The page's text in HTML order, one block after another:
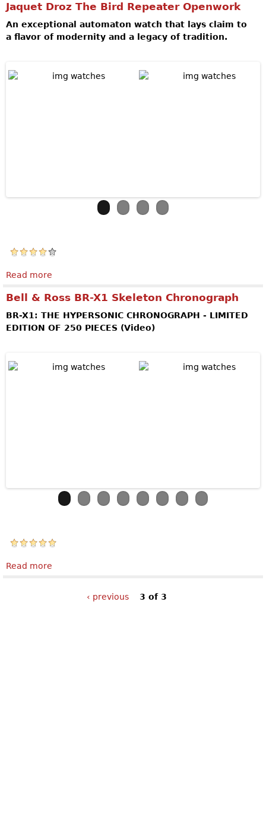
Jaquet Droz The Bird Repeater Openwork
An exceptional automaton watch that lays claim to
a flavor of modernity and a legacy of tradition.
Read more
Bell & Ross BR-X1 Skeleton Chronograph
BR-X1: THE HYPERSONIC CHRONOGRAPH - LIMITED
EDITION OF 250 PIECES (Video)
Read more
‹ previous 3 of 3